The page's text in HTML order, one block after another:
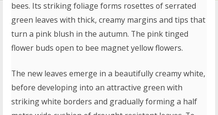
bees. Its striking foliage forms rosettes of serrated
green leaves with thick, creamy margins and tips that
turn a pink blush in the autumn. The pink tinged
flower buds open to bee magnet yellow flowers.
The new leaves emerge in a beautifully creamy white,
before developing into an attractive green with
striking white borders and gradually forming a half